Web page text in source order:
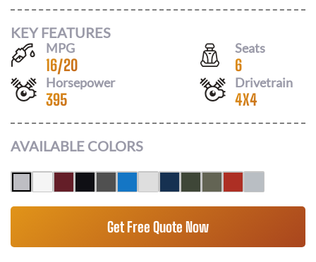
KEY FEATURES
MPG
16/20
Seats
6
Horsepower
395
Drivetrain
4X4
AVAILABLE COLORS
Get Free Quote Now